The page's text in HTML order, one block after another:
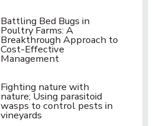
Battling Bed Bugs in
Poultry Farms: A
Breakthrough Approach to
Cost-Effective
Management
Fighting nature with
nature; Using parasitoid
wasps to control pests in
vineyards